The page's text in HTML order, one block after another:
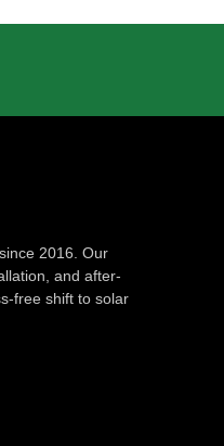
2016. Our
and after-
free shift to solar